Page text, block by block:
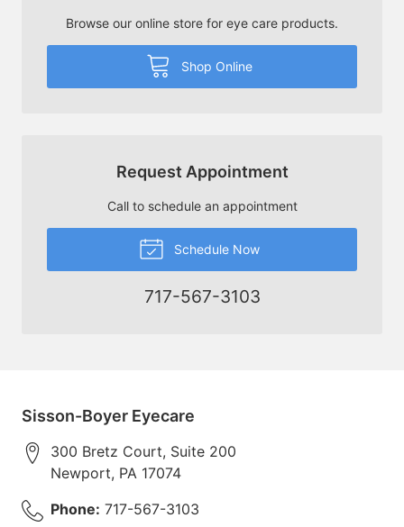
Browse our online store for eye care products.
Shop Online
Request Appointment
Call to schedule an appointment
Schedule Now
717-567-3103
Sisson-Boyer Eyecare
300 Bretz Court, Suite 200
Newport, PA 17074
Phone: 717-567-3103